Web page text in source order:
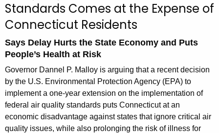
e
t
A
g
e
n
c
y
w
i
Standards Comes at the Expense of
Connecticut Residents
Says Delay Hurts the State Economy and Puts
People’s Health at Risk
Governor Dannel P. Malloy is arguing that a recent decision
by the U.S. Environmental Protection Agency (EPA) to
implement a one-year extension on the implementation of
federal air quality standards puts Connecticut at an
economic disadvantage against states that ignore critical air
quality issues, while also prolonging the risk of illness for